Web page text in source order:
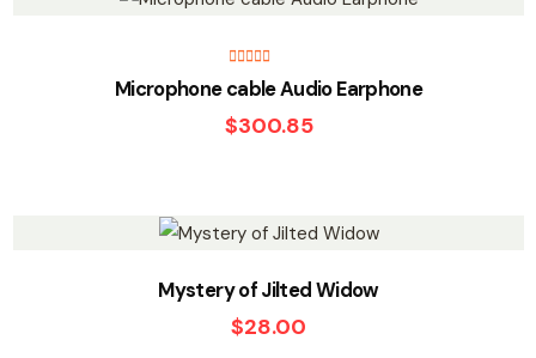
Rated
5.00
out of 5
Microphone cable Audio Earphone
$300.85
Mystery of Jilted Widow
$28.00